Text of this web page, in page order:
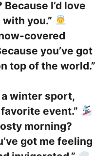
I’d love
you.”
covered
you’ve got
top of the world.”
a winter sport,
favorite event.”
morning?
got me feeling